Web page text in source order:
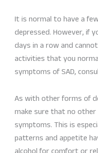
It is normal to have a
depressed. However, if
days in a row and
activities that you
symptoms of SAD,
As with other forms of
make sure that no
symptoms. This is
patterns and appetite